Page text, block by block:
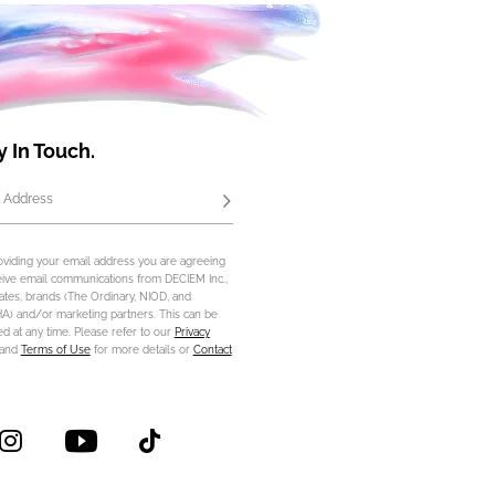
In Touch.
Address Subscribe
your email address you are agreeing
email communications from DECIEM Inc.,
brands (The Ordinary, NIOD, and
and/or marketing partners. This can be
at any time. Please refer to our Privacy
Terms of Usefor more details or Contact